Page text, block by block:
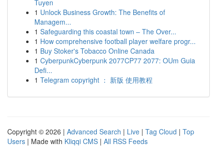
Tuyen
1 Unlock Business Growth: The Benefits of
Managem...
1 Safeguarding this coastal town – The Over...
1 How comprehensive football player welfare progr...
1 Buy Stoker's Tobacco Online Canada
1 CyberpunkCyberpunk 2077CP77 2077: OUm Guia
Defi...
1 Telegram copyright ： 新版 使用教程
Copyright © 2026 | Advanced Search | Live | Tag Cloud | Top
Users | Made with Kliqqi CMS | All RSS Feeds